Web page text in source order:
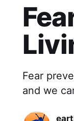
Fear
and we